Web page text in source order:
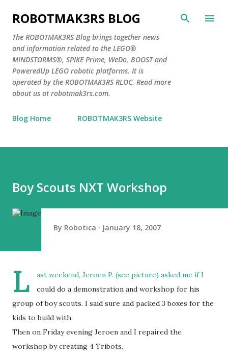
Skip to main content
ROBOTMAK3RS BLOG
The ROBOTMAK3RS Blog brings together news
and information related to the LEGO®
MINDSTORMS®, SPIKE Prime, WeDo, BOOST and
PoweredUp LEGO robotic platforms. It is
operated by the ROBOTMAK3RS RLOC. Read more
about us at robotmak3rs.com.
Blog Home ROBOTMAK3RS Website
Boy Scouts NXT Workshop
By Robotica January 18, 2007
L
ast weekend, Jeroen P. (see picture) asked me if I
could do a demonstration and workshop for his
group of boy scouts. I said sure and packed 3 boxes for the
kids to build with.
Then on Friday evening Jeroen and I repaired the
workshop by creating 4 Tribots.